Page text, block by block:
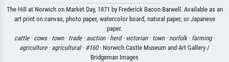
The Hill at Norwich on Market Day, 1871 by Frederick Bacon Barwell. Available as an
art print on canvas, photo paper, watercolor board, natural paper, or Japanese
paper.
cattle · cows · town · trade · auction · herd · victorian · town · norfolk · farming ·
agriculture · agricultural · #160· Norwich Castle Museum and Art Gallery /
Bridgeman Images